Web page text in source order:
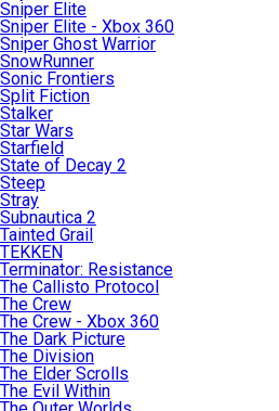
Sniper Elite
Sniper Elite - Xbox 360
Sniper Ghost Warrior
SnowRunner
Sonic Frontiers
Split Fiction
Stalker
Star Wars
Starfield
State of Decay 2
Steep
Stray
Subnautica 2
Tainted Grail
TEKKEN
Terminator: Resistance
The Callisto Protocol
The Crew
The Crew - Xbox 360
The Dark Picture
The Division
The Elder Scrolls
The Evil Within